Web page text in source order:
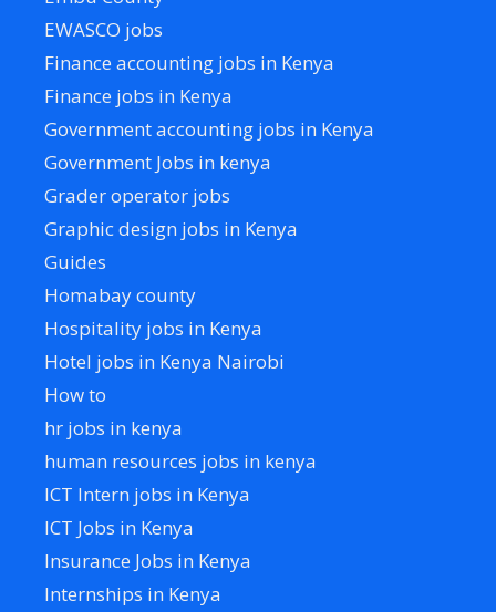
EWASCO jobs
Finance accounting jobs in Kenya
Finance jobs in Kenya
Government accounting jobs in Kenya
Government Jobs in kenya
Grader operator jobs
Graphic design jobs in Kenya
Guides
Homabay county
Hospitality jobs in Kenya
Hotel jobs in Kenya Nairobi
How to
hr jobs in kenya
human resources jobs in kenya
ICT Intern jobs in Kenya
ICT Jobs in Kenya
Insurance Jobs in Kenya
Internships in Kenya